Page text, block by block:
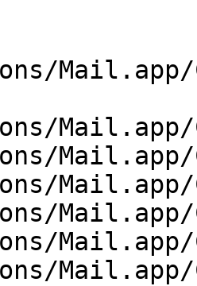
Mail.app/
Mail.app/
Mail.app/
Mail.app/